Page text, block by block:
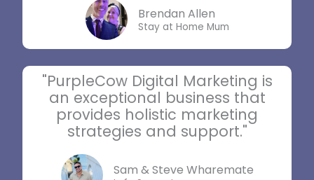
Brendan Allen
Stay at Home Mum
"PurpleCow Digital Marketing is
an exceptional business that
provides holistic marketing
strategies and support."
Sam & Steve Wharemate